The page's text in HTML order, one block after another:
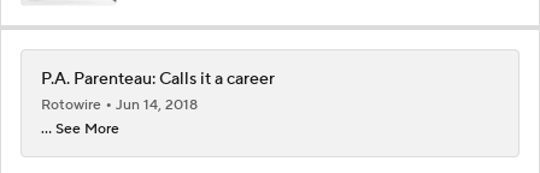
P.A. Parenteau: Calls it a career
Rotowire
Jun 14, 2018
... See More